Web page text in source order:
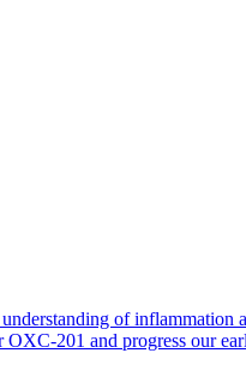
of
OXC-201 and progress our